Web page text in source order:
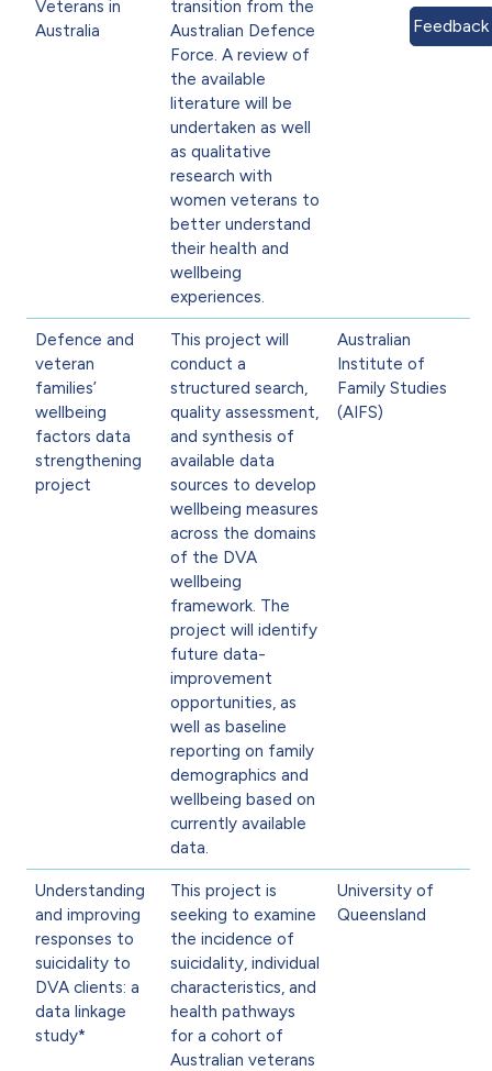
Veterans in
Australia
transition from the
Australian Defence
Force. A review of
the available
literature will be
undertaken as well
as qualitative
research with
women veterans to
better understand
their health and
wellbeing
experiences.
Defence and
veteran
families’
wellbeing
factors data
strengthening
project
This project will
conduct a
structured search,
quality assessment,
and synthesis of
available data
sources to develop
wellbeing measures
across the domains
of the DVA
wellbeing
framework. The
project will identify
future data-
improvement
opportunities, as
well as baseline
reporting on family
demographics and
wellbeing based on
currently available
data.
Australian
Institute of
Family Studies
(AIFS)
Understanding
and improving
responses to
suicidality to
DVA clients: a
data linkage
study*
This project is
seeking to examine
the incidence of
suicidality, individual
characteristics, and
health pathways
for a cohort of
Australian veterans
University of
Queensland
Feedback